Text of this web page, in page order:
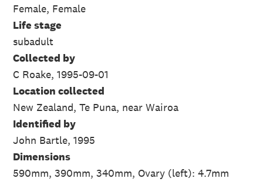
Female, Female
Life stage
subadult
Collected by
C Roake, 1995-09-01
Location collected
New Zealand, Te Puna, near Wairoa
Identified by
John Bartle, 1995
Dimensions
590mm, 390mm, 340mm, Ovary (left): 4.7mm